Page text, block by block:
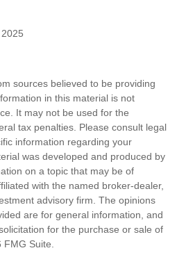
sources believed to be providing
in this material is not
It may not be used for the
tax penalties. Please consult legal
information regarding your
was developed and produced by
on a topic that may be of
with the named broker-dealer,
advisory firm. The opinions
are for general information, and
for the purchase or sale of
FMG Suite.